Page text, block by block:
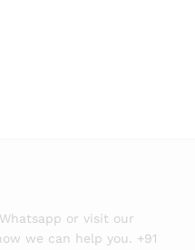
or visit our
we can help you. +91